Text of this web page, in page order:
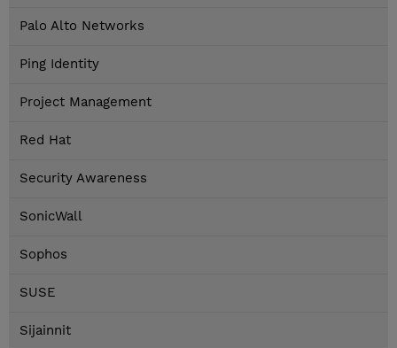
Palo Alto Networks
Ping Identity
Project Management
Red Hat
Security Awareness
SonicWall
Sophos
SUSE
Sijainnit